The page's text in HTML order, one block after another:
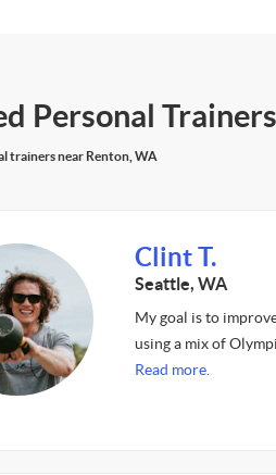
Personal
trainers near Renton, WA
Clint T.
Seattle, WA
My goal is to
using a mix of
Read more.